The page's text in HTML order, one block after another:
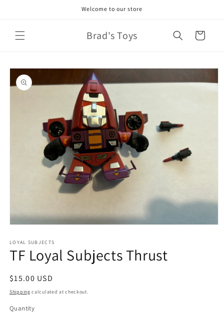
Welcome to our store
Brad's Toys Cart
Skip to
product
information
1
in
modal
LOYAL SUBJECTS
TF Loyal Subjects Thrust
Regular
price
$15.00 USD
Shipping calculated at checkout.
Quantity
Quantity